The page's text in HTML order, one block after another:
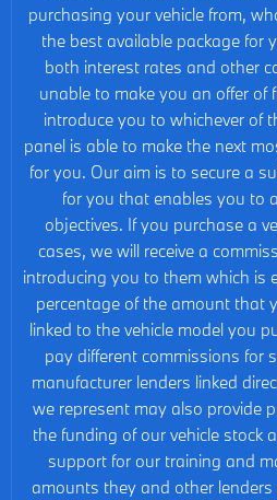
purchasing your vehicle from,
the best available package for
both interest rates and other
unable to make you an offer of
introduce you to whichever of
panel is able to make the next
for you. Our aim is to secure a
for you that enables you to
objectives. If you purchase a
cases, we will receive a
introducing you to them which is
percentage of the amount that
linked to the vehicle model you
pay different commissions for
manufacturer lenders linked
we represent may also provide
the funding of our vehicle stock
support for our training and
amounts they and other